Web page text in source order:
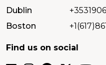
Dublin
Boston
Find us on social